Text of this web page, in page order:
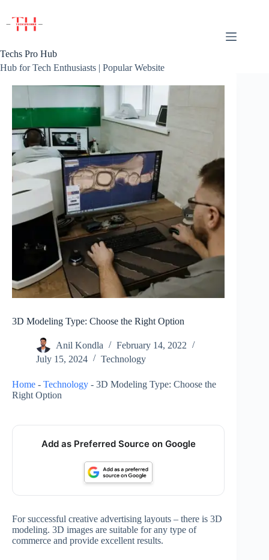
content
Techs Pro Hub
Hub for Tech Enthusiasts | Popular Website
3D Modeling Type: Choose the Right Option
Anil Kondla
February 14, 2022
July 15, 2024
Technology
Home - Technology - 3D Modeling Type: Choose the
Right Option
Add as Preferred Source on Google
For successful creative advertising layouts – there is 3D
modeling. 3D images are suitable for any type of
commerce and provide excellent results.